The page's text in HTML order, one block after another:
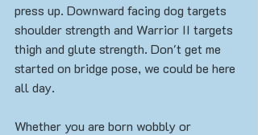
press up. Downward facing dog targets
shoulder strength and Warrior II targets
thigh and glute strength. Don't get me
started on bridge pose, we could be here
all day.
Whether you are born wobbly or